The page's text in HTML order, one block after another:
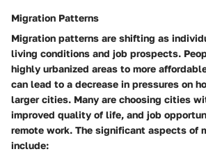
Migration Patterns
Migration patterns are shifting as
living conditions and job prospects.
highly urbanized areas to more
can lead to a decrease in pressures on
larger cities. Many are choosing cities
improved quality of life, and job
remote work. The significant aspects of
include: